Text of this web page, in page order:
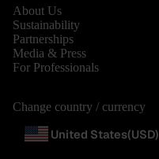
About Us
Sustainability
Partnerships
Media & Press
For Professionals
Change country / currency
United States(USD)